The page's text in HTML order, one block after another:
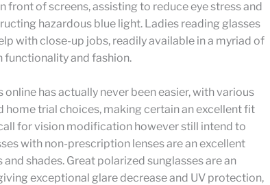
front of screens, assisting to reduce eye stress and
hazardous blue light. Ladies reading glasses
with close-up jobs, readily available in a myriad of
and fashion.
has actually never been easier, with various
home trial choices, making certain an excellent fit
for vision modification however still intend to
with non-prescription lenses are an excellent
shades. Great polarized sunglasses are an
exceptional glare decrease and UV protection,